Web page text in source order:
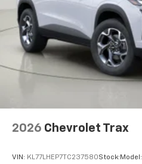
2026 Chevrolet Trax
VIN: KL77LHEP7TC237580Stock: Model: